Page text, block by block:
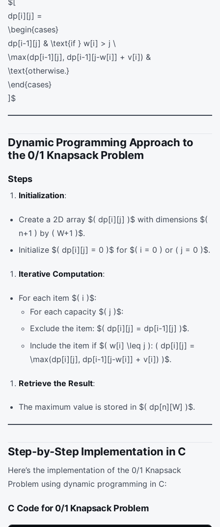
dp[i][j] =
\begin{cases}
dp[i-1][j] & \text{if } w[i] > j \
\max(dp[i-1][j], dp[i-1][j-w[i]] + v[i]) &
\text{otherwise.}
\end{cases}
]$
Dynamic Programming Approach to
the 0/1 Knapsack Problem
Steps
Initialization:
Create a 2D array $( dp[i][j] )$ with dimensions $(
n+1 ) by ( W+1 )$.
Initialize $( dp[i][j] = 0 )$ for $( i = 0 ) or ( j = 0 )$.
Iterative Computation:
For each item $( i )$:
For each capacity $( j )$:
Exclude the item: $( dp[i][j] = dp[i-1][j] )$.
Include the item if $( w[i] \leq j ): ( dp[i][j] =
\max(dp[i][j], dp[i-1][j-w[i]] + v[i]) )$.
Retrieve the Result:
The maximum value is stored in $( dp[n][W] )$.
Step-by-Step Implementation in C
Here’s the implementation of the 0/1 Knapsack
Problem using dynamic programming in C:
C Code for 0/1 Knapsack Problem